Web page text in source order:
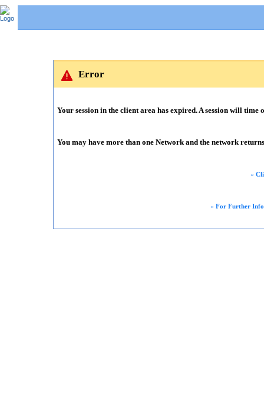
Error
Your session in the client area has expired. A session will
You may have more than one Network and the network
«
« For Further